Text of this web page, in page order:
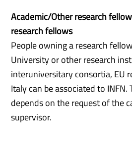
Academic/Other research
researchfellows
People owning a research
University or other research
interuniversitary consortia, EU
Italy can be associated to INFN.
depends on the request of the
supervisor.